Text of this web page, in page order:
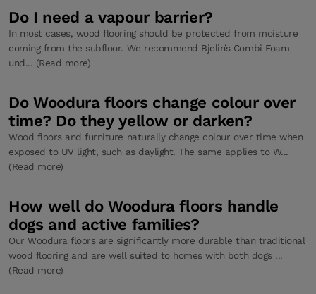
Do I need a vapour barrier?
In most cases, wood flooring should be protected from moisture
coming from the subfloor. We recommend Bjelin’s Combi Foam
und... (Read more)
Do Woodura floors change colour over
time? Do they yellow or darken?
Wood floors and furniture naturally change colour over time when
exposed to UV light, such as daylight. The same applies to W...
(Read more)
How well do Woodura floors handle
dogs and active families?
Our Woodura floors are significantly more durable than traditional
wood flooring and are well suited to homes with both dogs ...
(Read more)